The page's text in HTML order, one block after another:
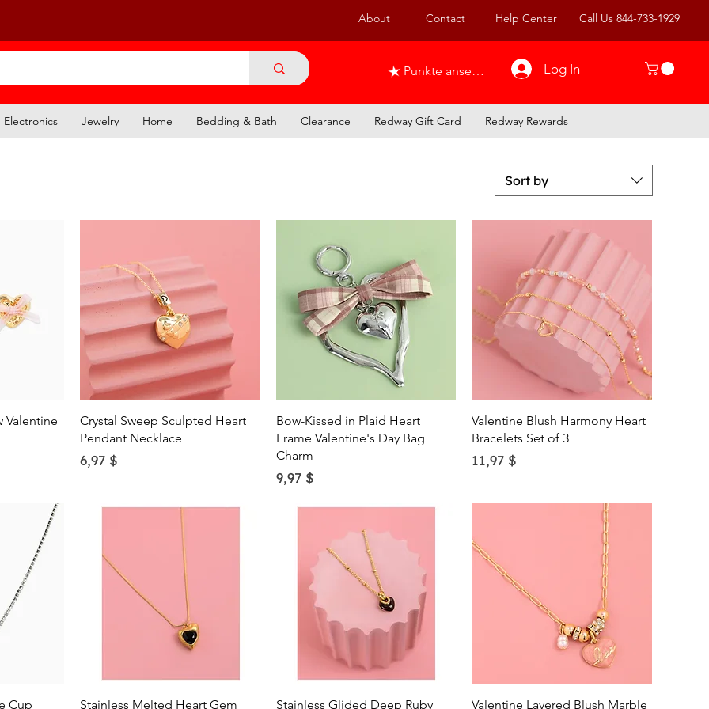
About Contact Help Center Call Us 844-733-1929
Punkte ansehen Log In
Electronics Jewelry Home Bedding & Bath Clearance Redway Gift Card Redway Rewards
Sort by
Valentine
Quick View
Crystal Sweep Sculpted Heart
Pendant Necklace
Price
6,97 $
Quick View
Bow-Kissed in Plaid Heart
Frame Valentine's Day Bag
Charm
Price
9,97 $
Quick View
Valentine Blush Harmony Heart
Bracelets Set of 3
Price
11,97 $
Cup
Quick View
Stainless Melted Heart Gem
Quick View
Stainless Glided Deep Ruby
Quick View
Valentine Layered Blush Marble